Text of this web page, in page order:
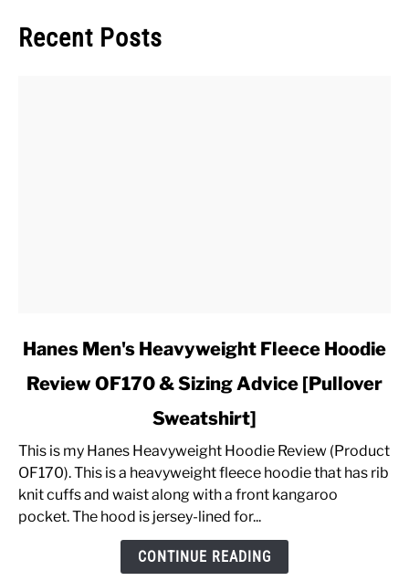
Recent Posts
link
Hanes
Fleece
Hoodie
Review
OF170
Hanes Men's Heavyweight Fleece Hoodie
Review OF170 & Sizing Advice [Pullover
Sweatshirt]
This is my Hanes Heavyweight Hoodie Review (Product
OF170). This is a heavyweight fleece hoodie that has rib
knit cuffs and waist along with a front kangaroo
pocket. The hood is jersey-lined for...
CONTINUE READING